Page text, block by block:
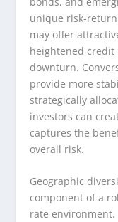
unique risk-
may offer
heightened credit
downturn.
provide more
strategically
investors can
captures the
overall risk.
Geographic
component of a
rate